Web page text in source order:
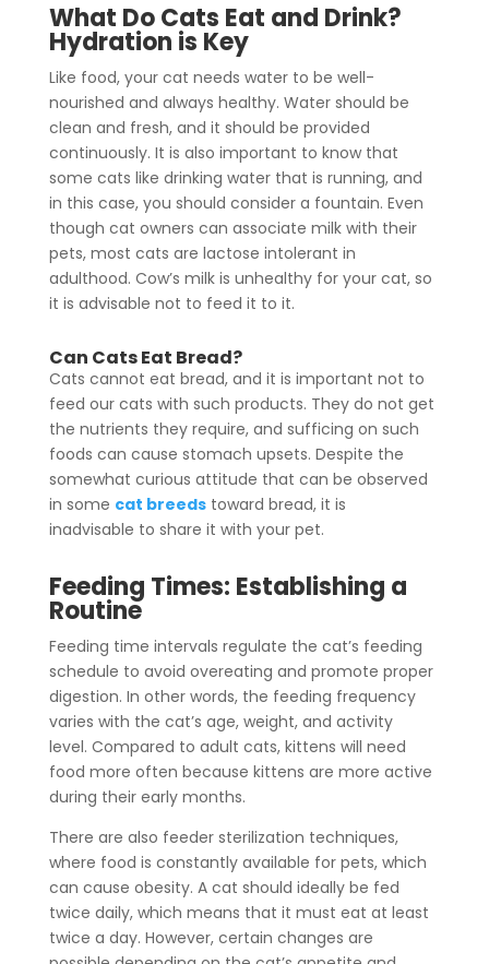
What Do Cats Eat and Drink?
Hydration is Key
Like food, your cat needs water to be well-
nourished and always healthy. Water should be
clean and fresh, and it should be provided
continuously. It is also important to know that
some cats like drinking water that is running, and
in this case, you should consider a fountain. Even
though cat owners can associate milk with their
pets, most cats are lactose intolerant in
adulthood. Cow’s milk is unhealthy for your cat, so
it is advisable not to feed it to it.
Can Cats Eat Bread?
Cats cannot eat bread, and it is important not to
feed our cats with such products. They do not get
the nutrients they require, and sufficing on such
foods can cause stomach upsets. Despite the
somewhat curious attitude that can be observed
in some cat breedstoward bread, it is
inadvisable to share it with your pet.
Feeding Times: Establishing a
Routine
Feeding time intervals regulate the cat’s feeding
schedule to avoid overeating and promote proper
digestion. In other words, the feeding frequency
varies with the cat’s age, weight, and activity
level. Compared to adult cats, kittens will need
food more often because kittens are more active
during their early months.
There are also feeder sterilization techniques,
where food is constantly available for pets, which
can cause obesity. A cat should ideally be fed
twice daily, which means that it must eat at least
twice a day. However, certain changes are